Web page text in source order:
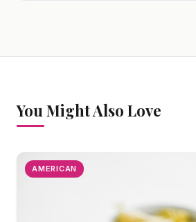
You Might Also Love
AMERICAN